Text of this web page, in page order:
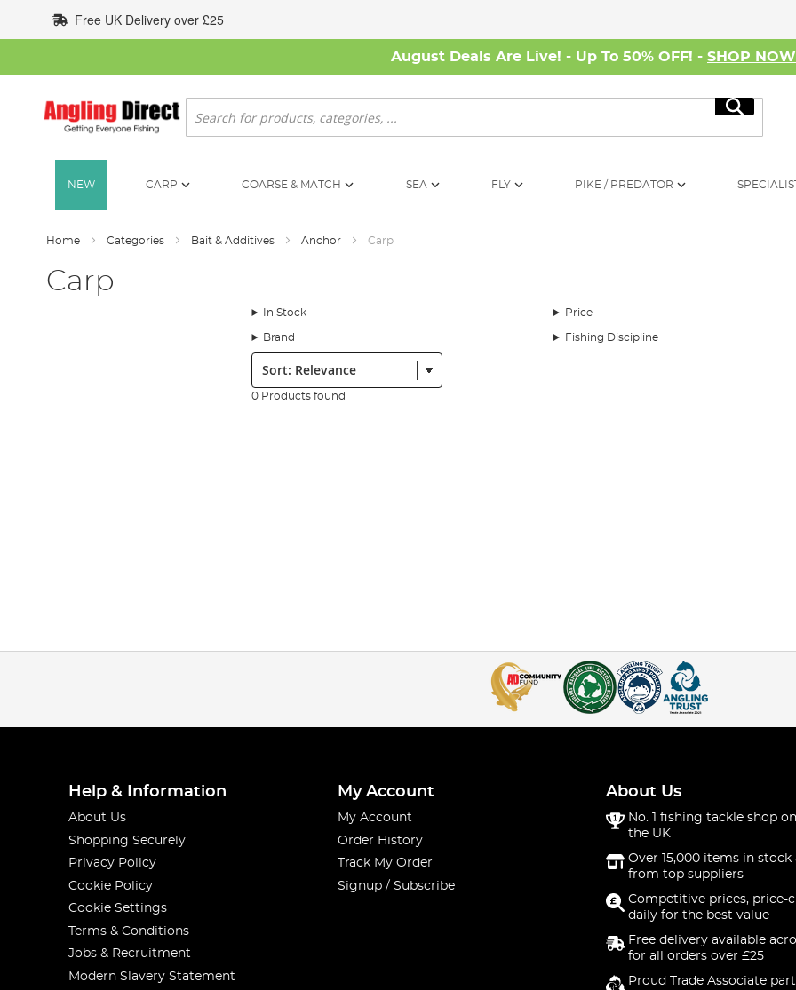
to
Content
Free UK Delivery over £25
August Deals Are Live! - Up To 50% OFF! - SHOP NOW
Search
Search
NEW CARP COARSE & MATCH SEA FLY PIKE / PREDATOR
Home Categories Bait & Additives Anchor Carp
Carp
In Stock Price
Brand Fishing Discipline
Sort:
0 Products found
Help & Information
About Us
Shopping Securely
Privacy Policy
Cookie Policy
Cookie Settings
Terms & Conditions
Jobs & Recruitment
Modern Slavery Statement
My Account
My Account
Order History
Track My Order
Signup / Subscribe
About Us
No. 1 fishing tackle shop
the UK
Over 15,000 items in stock
from top suppliers
Competitive prices, price-
daily for the best value
Free delivery available
for all orders over £25
Proud Trade Associate